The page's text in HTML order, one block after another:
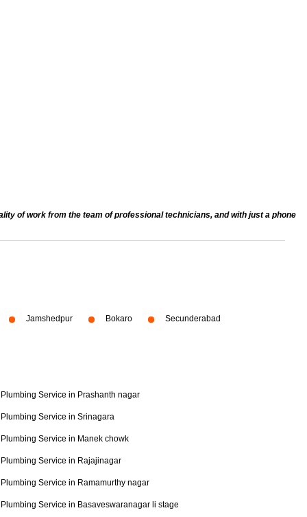
of work from the team of professional technicians, and with just a phone
Jamshedpur Bokaro Secunderabad
Plumbing Service in Prashanth nagar
Plumbing Service in Srinagara
Plumbing Service in Manek chowk
Plumbing Service in Rajajinagar
Plumbing Service in Ramamurthy nagar
Plumbing Service in Basaveswaranagar li stage